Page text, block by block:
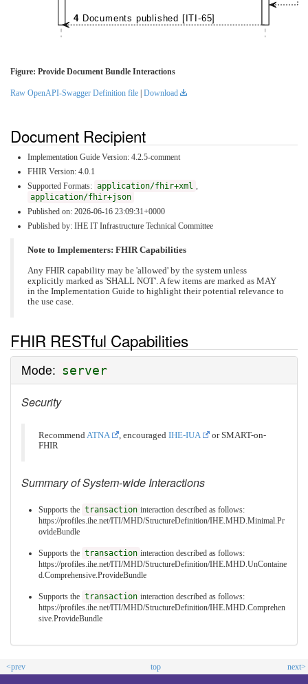
4 Documents published [ITI-65]
Figure: Provide Document Bundle Interactions
Raw OpenAPI-Swagger Definition file Download
Document Recipient
Implementation Guide Version: 4.2.5-comment
FHIR Version: 4.0.1
Supported Formats: application/fhir+xml
application/fhir+json
Published on: 2026-06-16 23:09:31+0000
Published by: IHE IT Infrastructure Technical Committee
Note to Implementers: FHIR Capabilities
Any FHIR capability may be 'allowed' by the system unless
explicitly marked as 'SHALL NOT'. A few items are marked as MAY
in the Implementation Guide to highlight their potential relevance to
the use case.
FHIR RESTful Capabilities
Mode: server
Security
RecommendATNA , encouraged IHE-IUA
or SMART-on-
FHIR
Summary of System-wide Interactions
Supports the transaction interaction described as follows:
https://profiles.ihe.net/ITI/MHD/StructureDefinition/IHE.MHD.Minimal.Pr
ovideBundle
Supports the transaction interaction described as follows:
https://profiles.ihe.net/ITI/MHD/StructureDefinition/IHE.MHD.UnContaine
d.Comprehensive.ProvideBundle
Supports the transaction interaction described as follows:
https://profiles.ihe.net/ITI/MHD/StructureDefinition/IHE.MHD.Comprehen
sive.ProvideBundle
<prev top next>